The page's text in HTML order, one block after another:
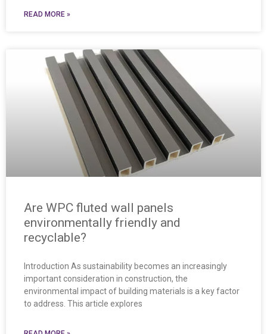
READ MORE »
Are WPC fluted wall panels
environmentally friendly and
recyclable?
Introduction As sustainability becomes an increasingly
important consideration in construction, the
environmental impact of building materials is a key factor
to address. This article explores